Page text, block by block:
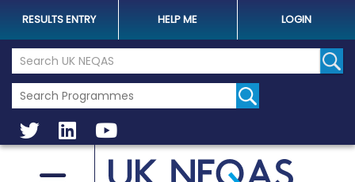
RESULTS ENTRY HELP ME LOGIN
Search the UK Neqas Website